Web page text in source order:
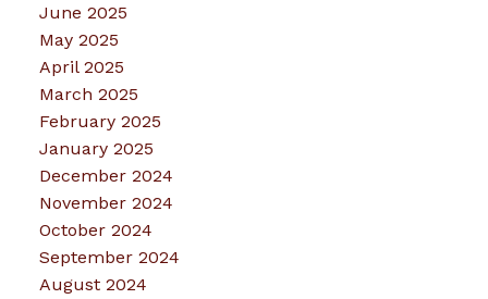
June 2025
May 2025
April 2025
March 2025
February 2025
January 2025
December 2024
November 2024
October 2024
September 2024
August 2024